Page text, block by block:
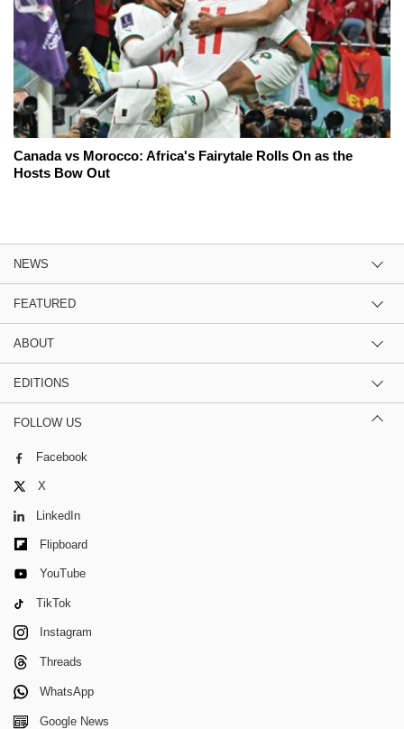
Canada vs Morocco: Africa's Fairytale Rolls On as the
Hosts Bow Out
NEWS
FEATURED
ABOUT
EDITIONS
FOLLOW US
Facebook
X
LinkedIn
Flipboard
YouTube
TikTok
Instagram
Threads
WhatsApp
Google News